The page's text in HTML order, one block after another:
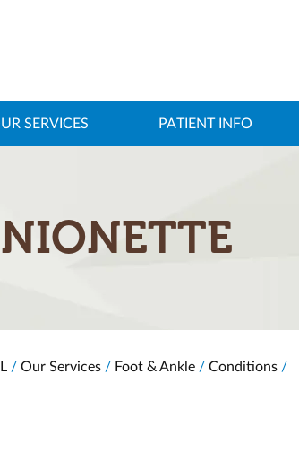
SERVICES PATIENT INFO
/ Our Services / Foot & Ankle / Conditions /